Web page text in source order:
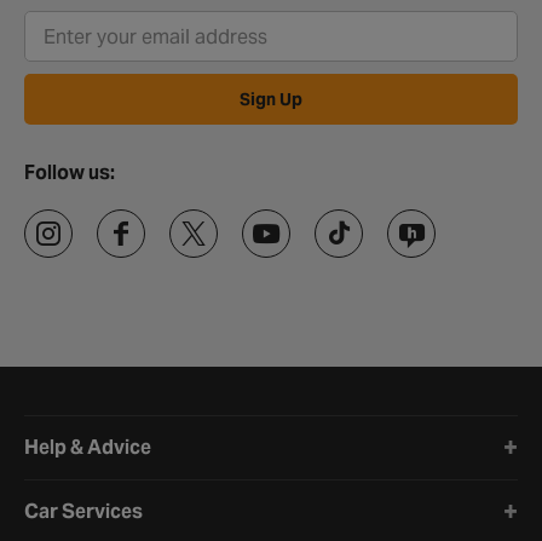
Sign Up
Follow us:
Help & Advice
Car Services